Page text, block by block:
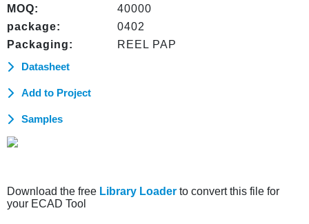
MOQ:
40000
package:
0402
Packaging:
REEL PAP
Datasheet
Add to Project
Samples
Download the free Library Loader to convert this file for
your ECAD Tool